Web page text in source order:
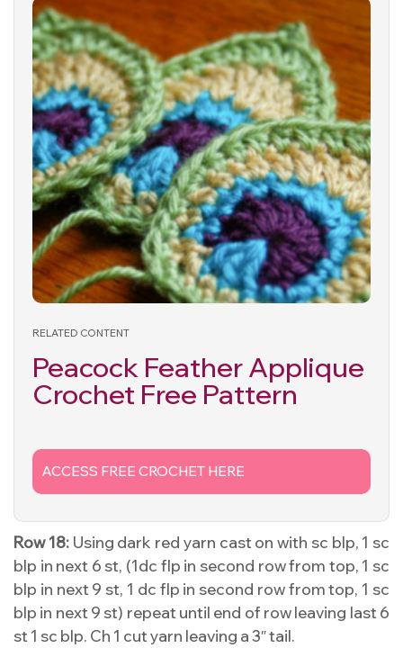
RELATED CONTENT
Peacock Feather Applique
Crochet Free Pattern
ACCESS FREE CROCHET HERE
Row 18:Using dark red yarn cast on with sc blp, 1 sc
blp in next 6 st, (1dc flp in second row from top, 1 sc
blp in next 9 st, 1 dc flp in second row from top, 1 sc
blp in next 9 st) repeat until end of row leaving last 6
st 1 sc blp. Ch 1 cut yarn leaving a 3″ tail.